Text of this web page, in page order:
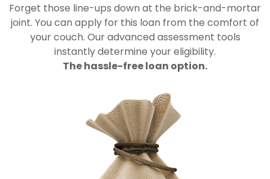
Forget those line-ups down at the brick-and-mortar
joint. You can apply for this loan from the comfort of
your couch. Our advanced assessment tools
instantly determine your eligibility.
The hassle-free loan option.